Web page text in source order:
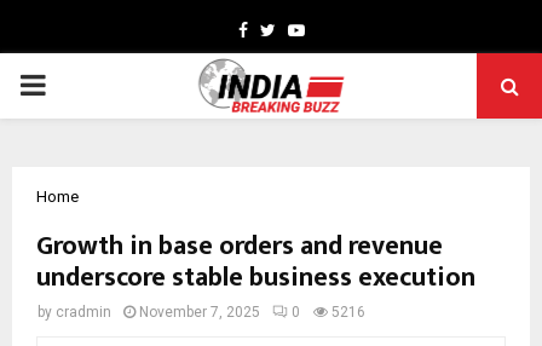
Facebook
TwitterYoutube
PRIMARY
Home
Growth in base orders and revenue
underscore stable business execution
by cradmin November 7, 2025 0 5216